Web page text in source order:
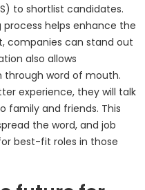
to shortlist candidates.
process helps enhance the
companies can stand out
also allows
through word of mouth.
experience, they will talk
family and friends. This
the word, and job
best-fit roles in those